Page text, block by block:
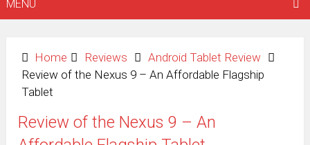
MENU
Home Reviews
Android Tablet Review
Review of the Nexus 9 – An Affordable Flagship
Tablet
Review of the Nexus 9 – An